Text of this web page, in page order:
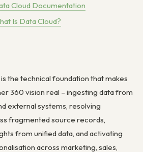
Cloud Documentation
Is Data Cloud?
the technical foundation that makes
360 vision real – ingesting data from
external systems, resolving
fragmented source records,
from unified data, and activating
across marketing, sales,